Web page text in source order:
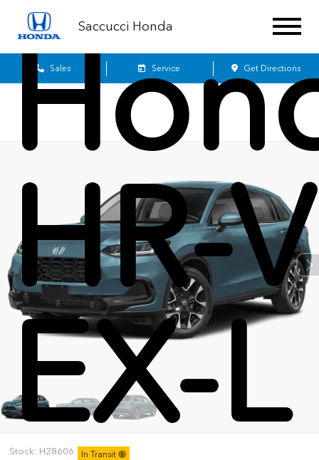
Saccucci Honda
Sales Service Get Directions
HR-V
EX-L
Stock: H28606 In Transit